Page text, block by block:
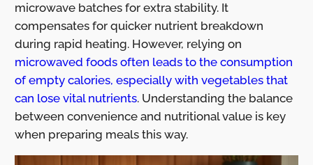
microwave batches for extra stability. It
compensates for quicker nutrient breakdown
during rapid heating. However, relying on
microwaved foods often leads to the consumption
of empty calories, especially with vegetables that
can lose vital nutrients. Understanding the balance
between convenience and nutritional value is key
when preparing meals this way.